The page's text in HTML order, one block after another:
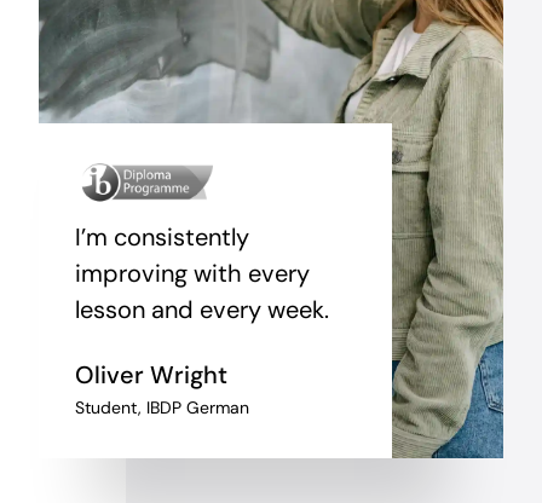
I’m consistently
improving with every
lesson and every week.
Oliver Wright
Student, IBDP German